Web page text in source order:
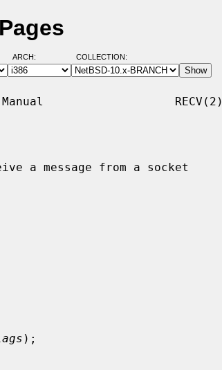
ARCH: COLLECTION:
Manual                   RECV(2)
a message from a socket
);